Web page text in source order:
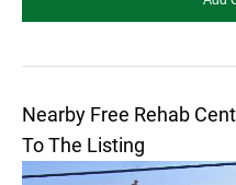
Nearby Free Rehab
To The Listing